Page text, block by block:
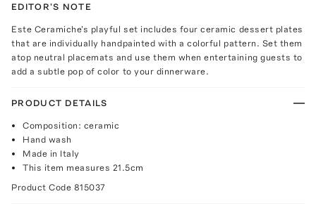
EDITOR'S NOTE
Este Ceramiche's playful set includes four ceramic dessert plates
that are individually handpainted with a colorful pattern. Set them
atop neutral placemats and use them when entertaining guests to
add a subtle pop of color to your dinnerware.
PRODUCT DETAILS
Composition: ceramic
Hand wash
Made in Italy
This item measures 21.5cm
Product Code 815037